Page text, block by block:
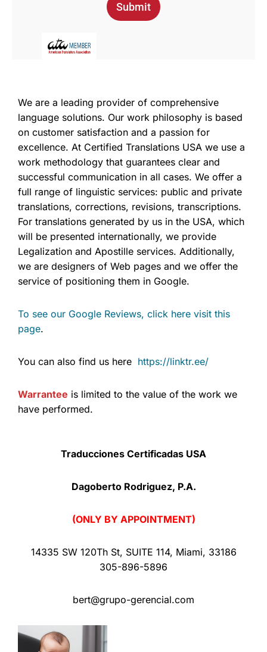
Submit
We are a leading provider of comprehensive
language solutions. Our work philosophy is based
on customer satisfaction and a passion for
excellence. At Certified Translations USA we use a
work methodology that guarantees clear and
successful communication in all cases. We offer a
full range of linguistic services: public and private
translations, corrections, revisions, transcriptions.
For translations generated by us in the USA, which
will be presented internationally, we provide
Legalization and Apostille services. Additionally,
we are designers of Web pages and we offer the
service of positioning them in Google.
To see our Google Reviews, click here visit this
page.
You can also find us here https://linktr.ee/
Warrantee is limited to the value of the work we
have performed.
Traducciones Certificadas USA
Dagoberto Rodriguez, P.A.
(ONLY BY APPOINTMENT)
14335 SW 120Th St, SUITE 114, Miami, 33186
305-896-5896
bert@grupo-gerencial.com